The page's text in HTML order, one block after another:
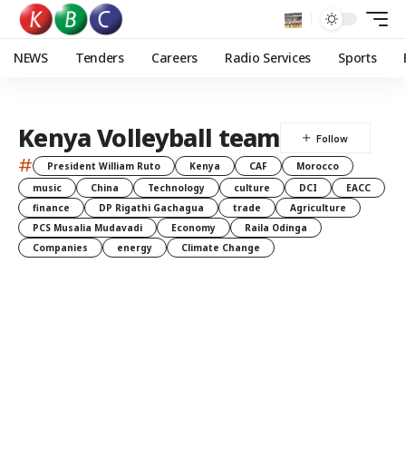
NEWS Tenders Careers Radio Services Sports
Kenya Volleyball team
# President William Ruto Kenya CAF
Morocco
music
China Technology culture DCI
EACC
finance
DP Rigathi Gachagua trade
Agriculture
PCS Musalia Mudavadi
Economy
Raila Odinga
Companies
energy Climate Change